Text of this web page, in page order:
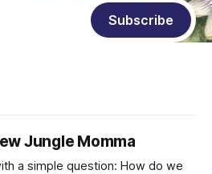
Subscribe
Jungle Momma
question: How do we